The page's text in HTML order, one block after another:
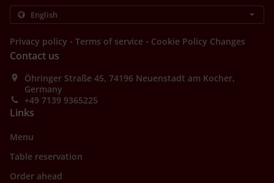
Privacy policy . Terms of service . Cookie Policy Changes
Contact us
Öhringer Straße 45, 74196 Neuenstadt am Kocher,
Germany
+49 7139 9365225
Links
Menu
Table reservation
Order ahead